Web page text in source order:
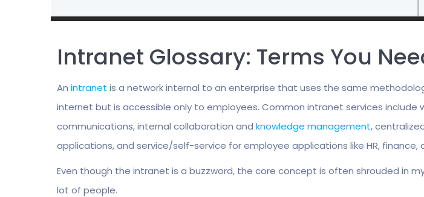
Intranet Glossary: Terms You
An intranet is a network internal to an enterprise that uses the same
internet but is accessible only to employees. Common intranet services
communications, internal collaboration and knowledge management,
applications, and service/self-service for employee applications like HR, finance,
Even though the intranet is a buzzword, the core concept is often shrouded in
lot of people.